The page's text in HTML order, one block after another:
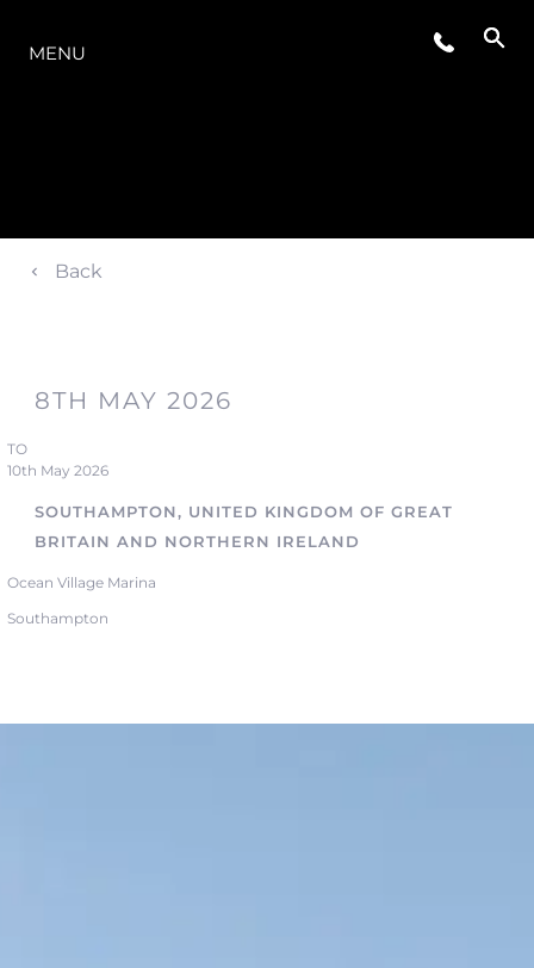
MENU
Back
8TH MAY 2026
TO
10th May 2026
SOUTHAMPTON, UNITED KINGDOM OF GREAT
BRITAIN AND NORTHERN IRELAND
Ocean Village Marina
Southampton